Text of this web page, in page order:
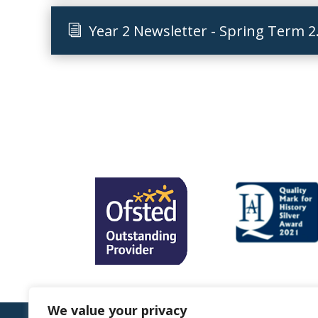
We value your privacy
Year 2 Newsletter - Spring Term